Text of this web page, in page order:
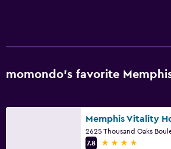
momondo’s favorite
Memphis Vitality
7.8
4 stars